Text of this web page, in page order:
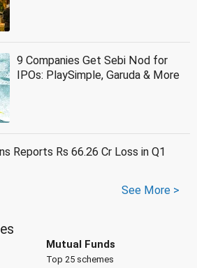
9 Companies Get Sebi Nod for
IPOs: PlaySimple, Garuda & More
Reports Rs 66.26 Cr Loss in Q1
See More >
Mutual Funds
Top 25 schemes